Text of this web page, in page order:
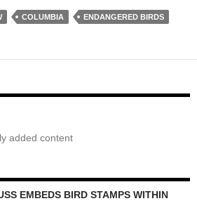
COLUMBIA ENDANGERED BIRDS
added content
EMBEDS BIRD STAMPS WITHIN